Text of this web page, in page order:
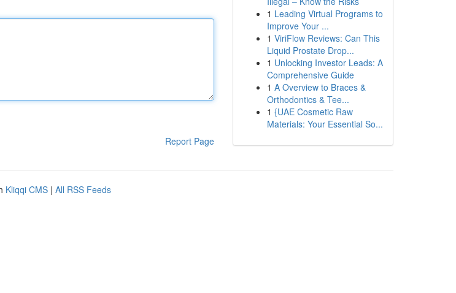
Report Page
1 Leading Virtual Programs to
Improve Your ...
1 ViriFlow Reviews: Can This
Liquid Prostate Drop...
1 Unlocking Investor Leads: A
Comprehensive Guide
1 A Overview to Braces &
Orthodontics & Tee...
1 {UAE Cosmetic Raw
Materials: Your Essential So...
Kliqqi CMS | All RSS Feeds